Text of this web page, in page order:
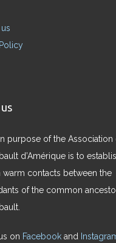
purpose of the Association
d’Amérique is to
warm contacts between the
of the common
on Facebook and